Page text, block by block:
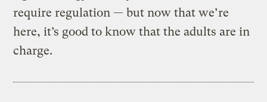
require regulation — but now that we’re
here, it’s good to know that the adults are in
charge.